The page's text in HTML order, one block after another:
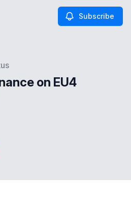
Subscribe
on EU4